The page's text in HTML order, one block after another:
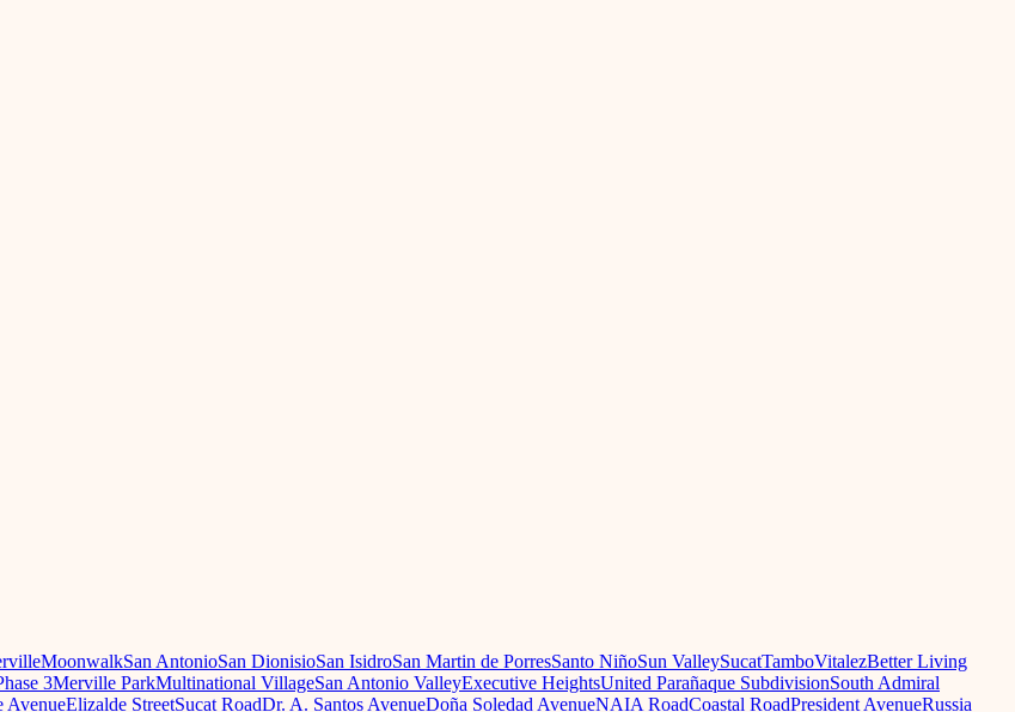
MoonwalkSan AntonioSan DionisioSan IsidroSan Martin de PorresSanto NiñoSun ValleySucatTamboVitalezBetter Living
3Merville ParkMultinational VillageSan Antonio ValleyExecutive HeightsUnited Parañaque SubdivisionSouth Admiral
AvenueElizalde StreetSucat RoadDr. A. Santos AvenueDoña Soledad AvenueNAIA RoadCoastal RoadPresident AvenueRussia